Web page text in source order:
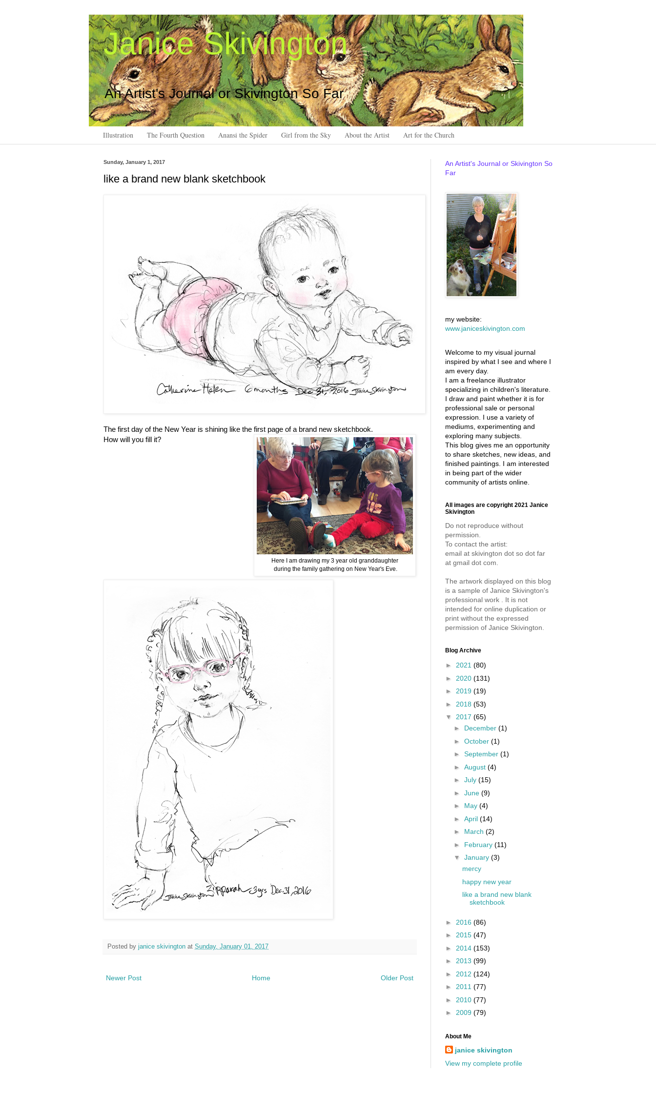
Janice Skivington
An Artist's Journal or Skivington So Far
Illustration The Fourth Question Anansi the Spider Girl from the Sky About the Artist Art for the Church
Sunday, January 1, 2017
like a brand new blank sketchbook
The first day of the New Year is shining like the first page of a brand new sketchbook.
Here I am drawing my 3 year old granddaughter
during the family gathering on New Year's Eve.
How will you fill it?
Posted by janice skivington at Sunday, January 01, 2017
Newer Post Older Post
Home
An Artist's Journal or Skivington So
Far
my website:
www.janiceskivington.com
Welcome to my visual journal
inspired by what I see and where I
am every day.
I am a freelance illustrator
specializing in children's literature.
I draw and paint whether it is for
professional sale or personal
expression. I use a variety of
mediums, experimenting and
exploring many subjects.
This blog gives me an opportunity
to share sketches, new ideas, and
finished paintings. I am interested
in being part of the wider
community of artists online.
All images are copyright 2021 Janice
Skivington
Do not reproduce without
permission.
To contact the artist:
email at skivington dot so dot far
at gmail dot com.
The artwork displayed on this blog
is a sample of Janice Skivington's
professional work . It is not
intended for online duplication or
print without the expressed
permission of Janice Skivington.
Blog Archive
► 2021 (80)
► 2020 (131)
► 2019 (19)
► 2018 (53)
▼ 2017 (65)
► December (1)
► October (1)
► September (1)
► August (4)
► July (15)
► June (9)
► May (4)
► April (14)
► March (2)
► February (11)
▼ January (3)
mercy
happy new year
like a brand new blank
sketchbook
► 2016 (86)
► 2015 (47)
► 2014 (153)
► 2013 (99)
► 2012 (124)
► 2011 (77)
► 2010 (77)
► 2009 (79)
About Me
janice skivington
View my complete profile